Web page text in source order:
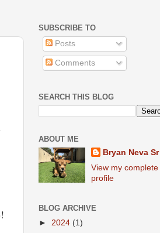
SUBSCRIBE TO
Posts
Comments
SEARCH THIS BLOG
ABOUT ME
Bryan Neva Sr
View my complete
profile
BLOG ARCHIVE
► 2024 (1)